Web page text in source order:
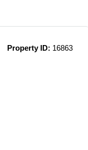
Property ID: 16863